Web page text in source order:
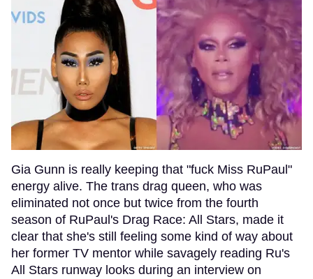
Gia Gunn is really keeping that "fuck Miss RuPaul"
energy alive. The trans drag queen, who was
eliminated not once but twice from the fourth
season of RuPaul's Drag Race: All Stars, made it
clear that she's still feeling some kind of way about
her former TV mentor while savagely reading Ru's
All Stars runway looks during an interview on